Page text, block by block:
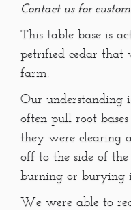
Contact us for
This table base is
petrified cedar that
farm.
Our understanding
often pull root
they were clearing
off to the side of
burning or burying
We were able to